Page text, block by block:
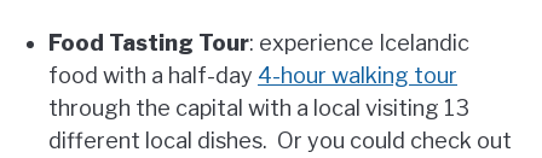
Food Tasting Tour: experience Icelandic
food with a half-day 4-hour walking tour
through the capital with a local visiting 13
different local dishes. Or you could check out